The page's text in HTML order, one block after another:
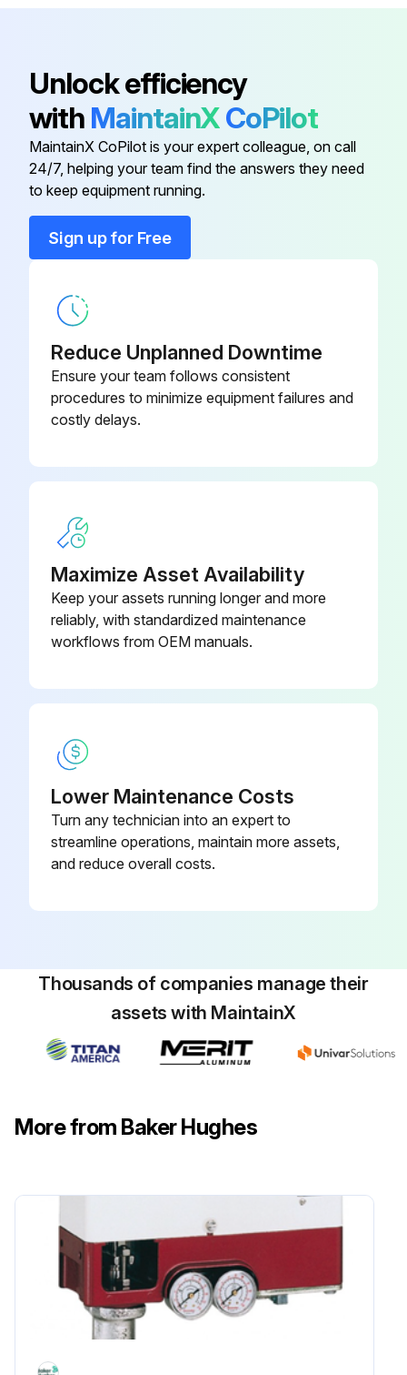
SVi1000 I/P Replacement
999-000
SVi1000 Main Electronics
Assembly
720045081-
Integral magnet assembly
999-000
SVi1000 Basic Terminal Board
SVi1000 Housing Cover
Replacement
720045085-
720045087-
999-000
SVi1000 Main Electronics
Unlock efficiency
with MaintainXCoPilot
MaintainX CoPilot is your expert colleague, on call
24/7, helping your team find the answers they need
to keep equipment running.
Sign up for Free
Reduce Unplanned Downtime
Ensure your team follows consistent
procedures to minimize equipment failures and
costly delays.
Maximize Asset Availability
Keep your assets running longer and more
reliably, with standardized maintenance
workflows from OEM manuals.
Lower Maintenance Costs
Turn any technician into an expert to
streamline operations, maintain more assets,
and reduce overall costs.
Thousands of companies manage their
assets with MaintainX
More from Baker Hughes